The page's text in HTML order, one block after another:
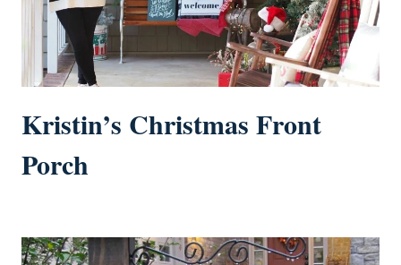
Kristin’s Christmas Front
Porch